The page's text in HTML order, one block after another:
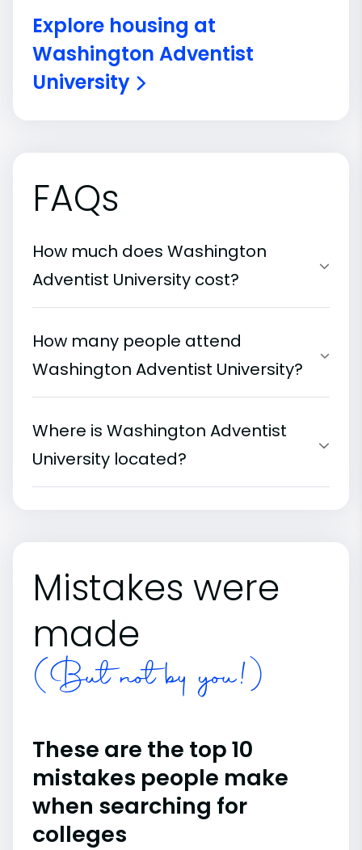
Explore housing at
Washington Adventist
University
FAQs
How much does Washington
Adventist University cost?
How many people attend
Washington Adventist University?
Where is Washington Adventist
University located?
Mistakes were
made
(But not by you!)
These are the top 10
mistakes people make
when searching for
colleges